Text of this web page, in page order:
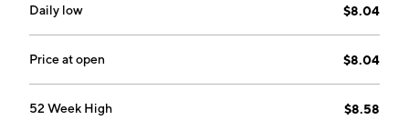
insurances, pension plan, dental plan and health
insurance. The company was founded on December
20, 2012 and is headquartered in Sao Paulo, Brazil.
Daily low $8.04
Price at open $8.04
52 Week High $8.58